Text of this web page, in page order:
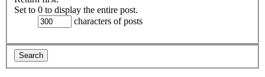
Set to 0 to display the entire post.
characters of posts